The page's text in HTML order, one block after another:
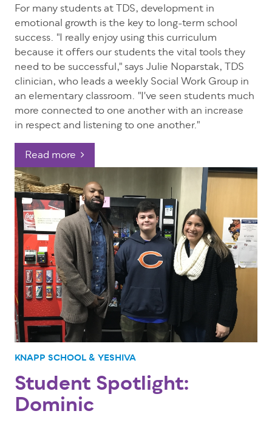
For many students at TDS, development in
emotional growth is the key to long-term school
success. "I really enjoy using this curriculum
because it offers our students the vital tools they
need to be successful," says Julie Noparstak, TDS
clinician, who leads a weekly Social Work Group in
an elementary classroom. "I've seen students much
more connected to one another with an increase
in respect and listening to one another."
Read more
KNAPP SCHOOL & YESHIVA
Student Spotlight:
Dominic